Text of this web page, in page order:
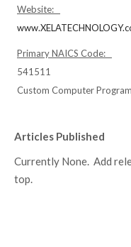
Website:
Primary NAICS Code:
541511
Custom Computer
Articles Published
Currently None. Add
top.